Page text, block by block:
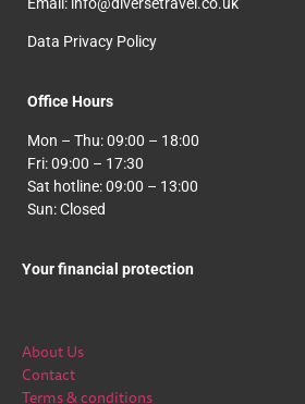
Data Privacy Policy
Office Hours
Mon – Thu: 09:00 – 18:00
Fri: 09:00 – 17:30
Sat hotline: 09:00 – 13:00
Sun: Closed
Your financial protection
About Us
Contact
Terms & conditions